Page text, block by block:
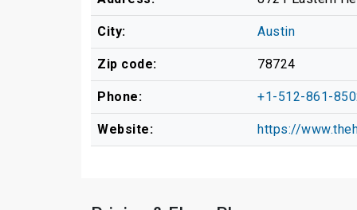
City: Austin
Zip code: 78724
Phone: +1-512-861-
Website: https://